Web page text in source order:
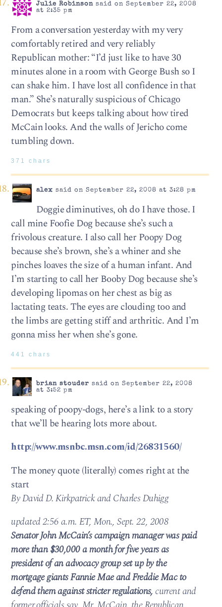
Julie Robinsonsaid on September 22, 2008
at 2:35 pm
From a conversation yesterday with my very
comfortably retired and very reliably
Republican mother: “I’d just like to have 30
minutes alone in a room with George Bush so I
can shake him. I have lost all confidence in that
man.” She’s naturally suspicious of Chicago
Democrats but keeps talking about how tired
McCain looks. And the walls of Jericho come
tumbling down.
371 chars
alex said on September 22, 2008 at 3:28 pm
Doggie diminutives, oh do I have those. I
call mine Foofie Dog because she’s such a
frivolous creature. I also call her Poopy Dog
because she’s brown, she’s a whiner and she
pinches loaves the size of a human infant. And
I’m starting to call her Booby Dog because she’s
developing lipomas on her chest as big as
lactating teats. The eyes are clouding too and
the limbs are getting stiff and arthritic. And I’m
gonna miss her when she’s gone.
441 chars
brian stouder said on September 22, 2008
at 3:52 pm
speaking of poopy-dogs, here’s a link to a story
that we’ll be hearing lots more about.
http://www.msnbc.msn.com/id/26831560/
The money quote (literally) comes right at the
start
By David D. Kirkpatrick and Charles Duhigg
updated 2:56 a.m. ET, Mon., Sept. 22, 2008
Senator John McCain’s campaign manager was paid
more than $30,000 a month for five years as
president of an advocacy group set up by the
mortgage giants Fannie Mae and Freddie Mac to
defend them against stricter regulations, current and